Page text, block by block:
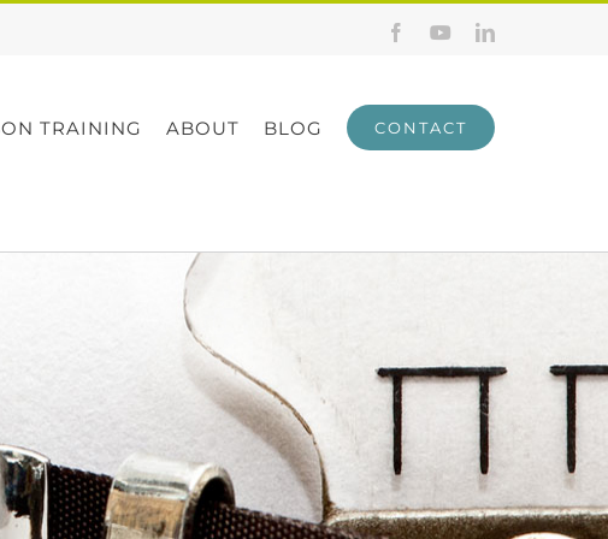
FacebookYouTubeLinkedIn
TRAINING ABOUT BLOG CONTACT